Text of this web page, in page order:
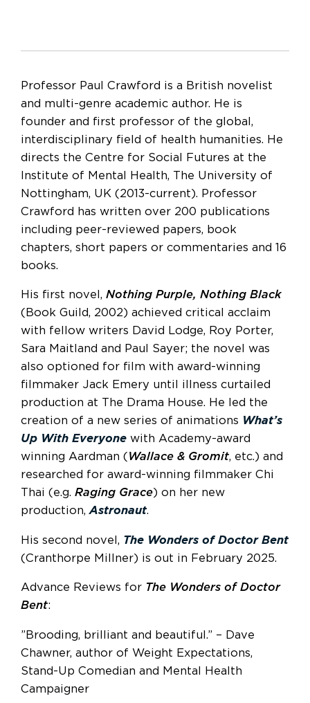
Professor Paul Crawford is a British novelist
and multi-genre academic author. He is
founder and first professor of the global,
interdisciplinary field of health humanities. He
directs the Centre for Social Futures at the
Institute of Mental Health, The University of
Nottingham, UK (2013-current). Professor
Crawford has written over 200 publications
including peer-reviewed papers, book
chapters, short papers or commentaries and 16
books.
His first novel, Nothing Purple, Nothing Black
(Book Guild, 2002) achieved critical acclaim
with fellow writers David Lodge, Roy Porter,
Sara Maitland and Paul Sayer; the novel was
also optioned for film with award-winning
filmmaker Jack Emery until illness curtailed
production at The Drama House. He led the
creation of a new series of animations What’s
Up With Everyone with Academy-award
winning Aardman (Wallace & Gromit, etc.) and
researched for award-winning filmmaker Chi
Thai (e.g. Raging Grace) on her new
production, Astronaut.
His second novel, The Wonders of Doctor Bent
(Cranthorpe Millner) is out in February 2025.
Advance Reviews for The Wonders of Doctor
Bent:
”Brooding, brilliant and beautiful.” – Dave
Chawner, author of Weight Expectations,
Stand-Up Comedian and Mental Health
Campaigner